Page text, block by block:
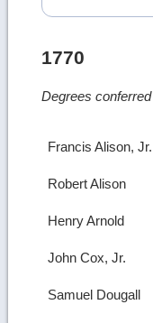
1770
Degrees
Francis Alison, Jr.
Robert Alison
Henry Arnold
John Cox, Jr.
Samuel Dougall